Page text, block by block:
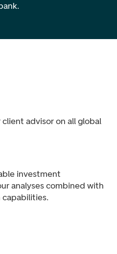
advisor on all global
investment
analyses combined with